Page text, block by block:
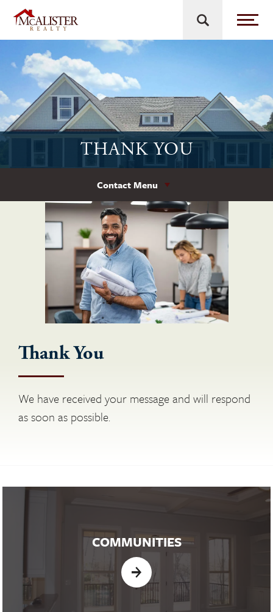
THANK YOU
Contact Menu
Thank You
We have received your message and will respond
as soon as possible.
COMMUNITIES